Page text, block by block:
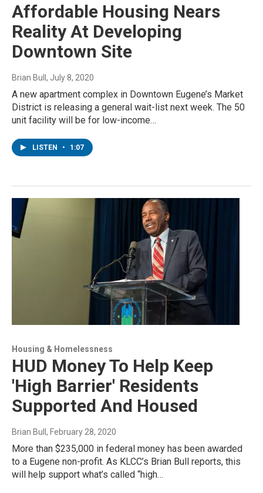
Affordable Housing Nears
Reality At Developing
Downtown Site
Brian Bull , July 8, 2020
A new apartment complex in Downtown Eugene’s Market
District is releasing a general wait-list next week. The 50
unit facility will be for low-income…
LISTEN • 1:07
Housing & Homelessness
HUD Money To Help Keep
'High Barrier' Residents
Supported And Housed
Brian Bull , February 28, 2020
More than $235,000 in federal money has been awarded
to a Eugene non-profit. As KLCC’s Brian Bull reports, this
will help support what’s called “high…